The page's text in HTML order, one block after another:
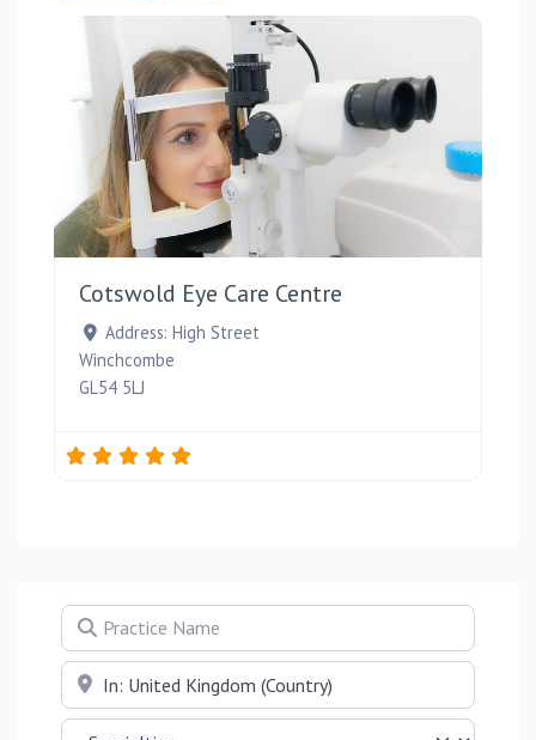
Cotswold Eye Care Centre
Address: High Street
Winchcombe
GL54 5LJ
Practice Name
Near